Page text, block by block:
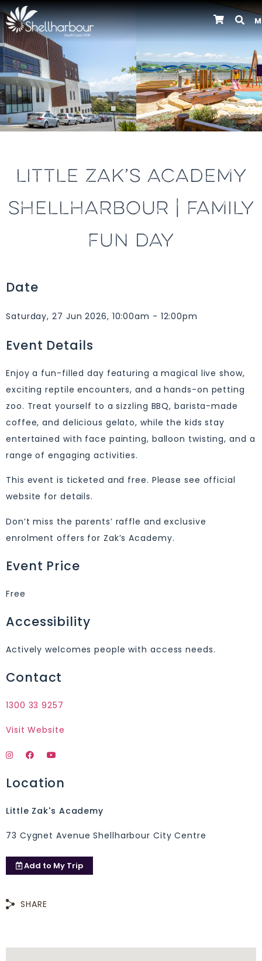
Previous
LITTLE ZAK’S ACADEMY
SHELLHARBOUR | FAMILY
FUN DAY
Date
Saturday, 27 Jun 2026, 10:00am - 12:00pm
Event Details
Enjoy a fun-filled day featuring a magical live show,
exciting reptile encounters, and a hands-on petting
zoo. Treat yourself to a sizzling BBQ, barista-made
coffee, and delicious gelato, while the kids stay
entertained with face painting, balloon twisting, and a
range of engaging activities.
This event is ticketed and free. Please see official
website for details.
Don’t miss the parents’ raffle and exclusive
enrolment offers for Zak’s Academy.
Event Price
Free
Accessibility
Actively welcomes people with access needs.
Contact
1300 33 9257
Visit Website
Location
Little Zak's Academy
73 Cygnet Avenue Shellharbour City Centre
Add to My Trip
SHARE